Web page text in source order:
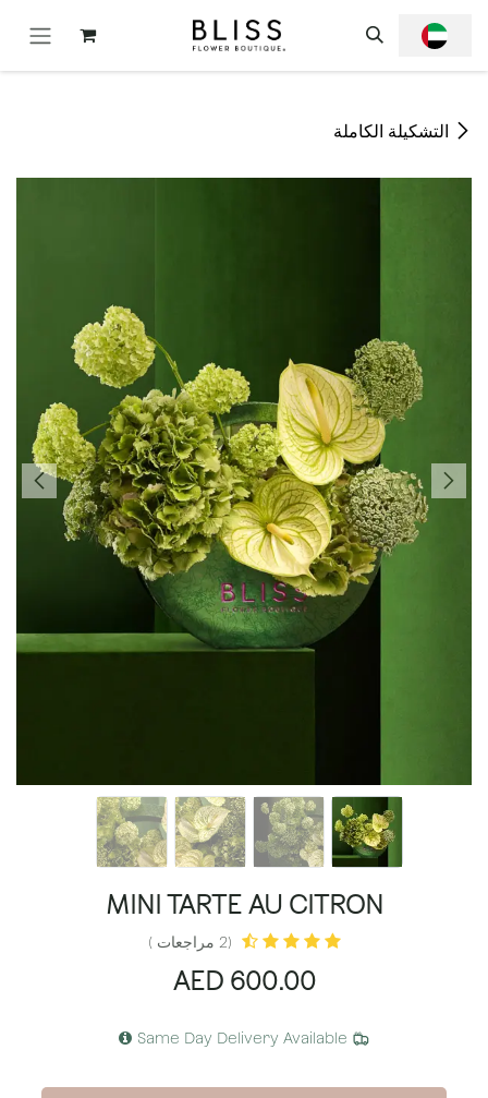
التشكيلة الكاملة
MINI TARTE AU CITRON
600.00
AED
Same Day Delivery Available